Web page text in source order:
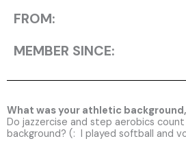
FROM:
MEMBER SINCE:
What was your athletic
Do jazzercise and step aerobics
background? (: I played softball and